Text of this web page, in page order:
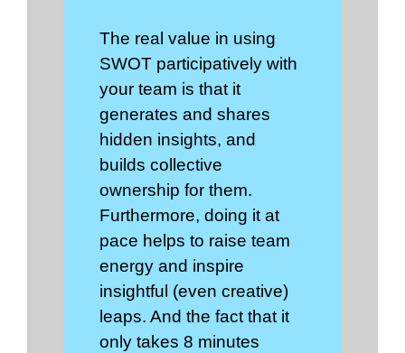
The real value in using
SWOT participatively with
your team is that it
generates and shares
hidden insights, and
builds collective
ownership for them.
Furthermore, doing it at
pace helps to raise team
energy and inspire
insightful (even creative)
leaps. And the fact that it
only takes 8 minutes